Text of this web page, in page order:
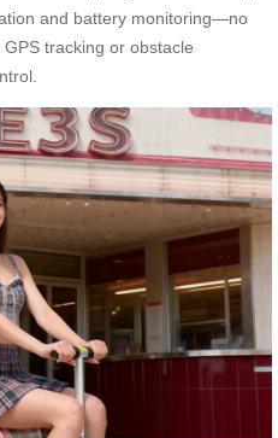
and battery monitoring—no
tracking or obstacle